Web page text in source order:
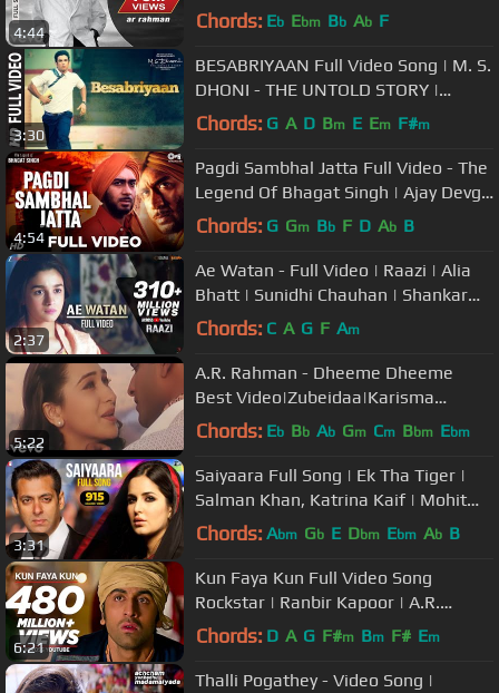
4:44
Video|Mehboob|Bharat Bala
Chords: Eb Ebm Bb Ab F
3:30
BESABRIYAAN Full Video Song | M. S.
DHONI - THE UNTOLD STORY |
Sushant Singh Rajput
Chords: G A D Bm E Em F#m
4:54
Pagdi Sambhal Jatta Full Video - The
Legend Of Bhagat Singh | Ajay Devgn
| Sukhwinder | A R Rahman
Chords: G Gm Bb F D Ab B
2:37
Ae Watan - Full Video | Raazi | Alia
Bhatt | Sunidhi Chauhan | Shankar
Ehsaan Loy | Gulzar
Chords: C A G F Am
5:22
A.R. Rahman - Dheeme Dheeme
Best Video|Zubeidaa|Karisma
Kapoor|Kavita Krishnamurthy
Chords: Eb Bb Ab Gm Cm Bbm Ebm
3:31
Saiyaara Full Song | Ek Tha Tiger |
Salman Khan, Katrina Kaif | Mohit
Chauhan, Tarannum, Sohail Sen
Chords: Abm Gb E Dbm Ebm Ab B
6:21
Kun Faya Kun Full Video Song
Rockstar | Ranbir Kapoor | A.R.
Rahman, Javed Ali, Mohit Chauhan
Chords: D A G F#m Bm F# Em
Thalli Pogathey - Video Song |